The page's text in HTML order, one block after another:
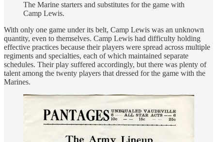
The Marine starters and substitutes for the game with
Camp Lewis.
With only one game under its belt, Camp Lewis was an unknown
quantity, even to themselves. Camp Lewis had difficulty holding
effective practices because their players were spread across multiple
regiments and specialties, each of which maintained separate
schedules. Their play suffered accordingly, but there was plenty of
talent among the twenty players that dressed for the game with the
Marines.